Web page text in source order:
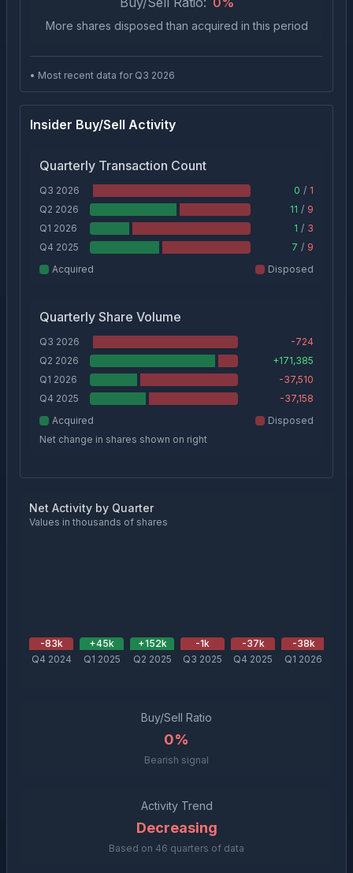
More shares disposed than acquired in this period
• Most recent data for Q3 2026
Insider Buy/Sell Activity
Quarterly Transaction Count
Q3 2026 0 / 1
Q2 2026
11 / 9
Q1 2026
1 / 3
Q4 2025
7 / 9
Acquired
Disposed
Quarterly Share Volume
Q3 2026
-724
Q2 2026
+171,385
Q1 2026
-37,510
Q4 2025
-37,158
Acquired
Disposed
Net change in shares shown on right
Net Activity by Quarter
Values in thousands of shares
-83k
Q4 2024
+45k
Q1 2025
+152k
Q2 2025
-1k
Q3 2025
-37k
Q4 2025
-38k
Q1 2026
Buy/Sell Ratio
0%
Bearish signal
Activity Trend
Decreasing
Based on 46 quarters of data